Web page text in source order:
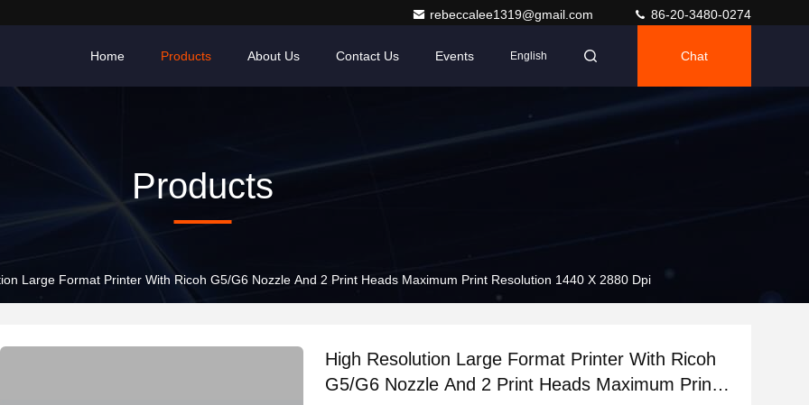
rebeccalee1319@gmail.com 86-20-3480-0274
Home Products About Us Contact Us Events English Chat
Products
Large Format Printer With Ricoh G5/G6 Nozzle And 2 Print Heads Maximum Print Resolution 1440 X 2880 Dpi
High Resolution Large Format Printer With Ricoh
G5/G6 Nozzle And 2 Print Heads Maximum Print